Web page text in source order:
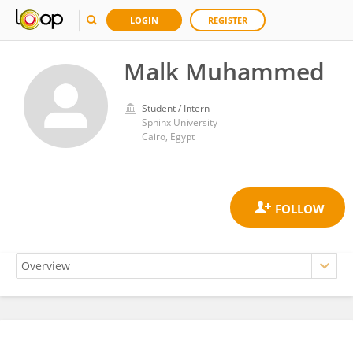
LOGIN REGISTER
Malk Muhammed
Student / Intern
Sphinx University
Cairo, Egypt